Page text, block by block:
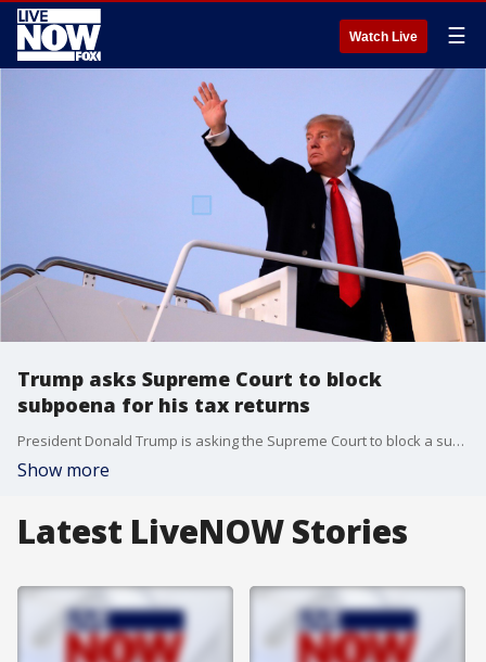
Watch Live ☰
Trump asks Supreme Court to block
subpoena for his tax returns
President Donald Trump is asking the Supreme Court to block a subpoena for his tax returns, in a test of the president?s ability to defy investigations.
Show more
Latest LiveNOW Stories